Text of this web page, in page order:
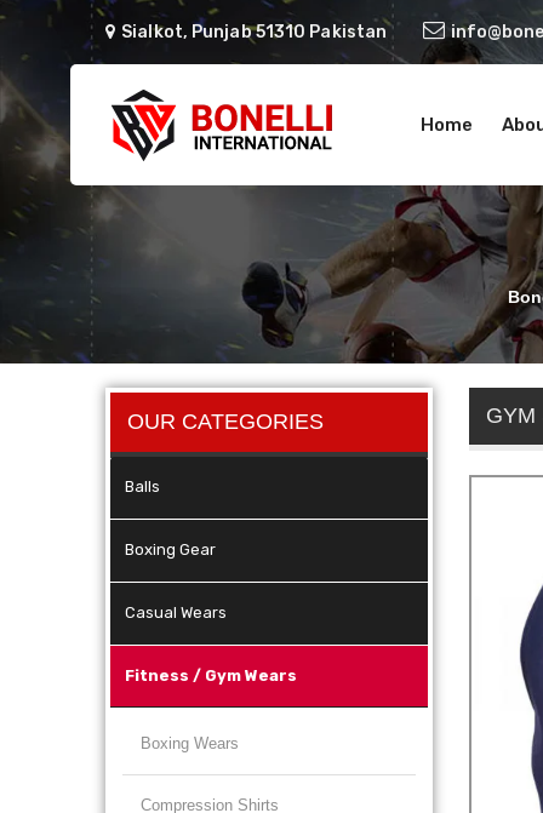
Sialkot, Punjab 51310 Pakistan
Home
OUR CATEGORIES
Balls
Boxing Gear
Casual Wears
Fitness / Gym Wears
Boxing Wears
Compression Shirts
GYM